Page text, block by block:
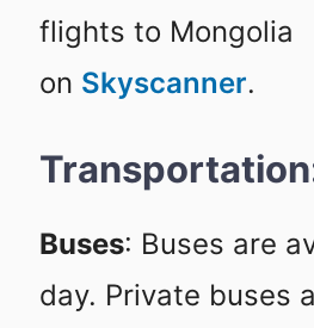
flights to Mongolia
on Skyscanner.
Buses: Buses are
day. Private buses